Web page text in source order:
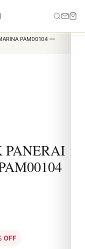
PANERAI LUMINOR
OFF